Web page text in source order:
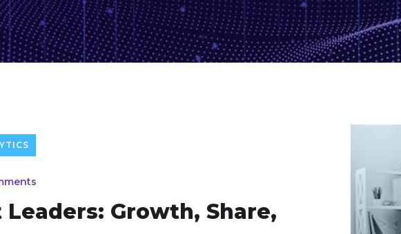
Growth, Share,